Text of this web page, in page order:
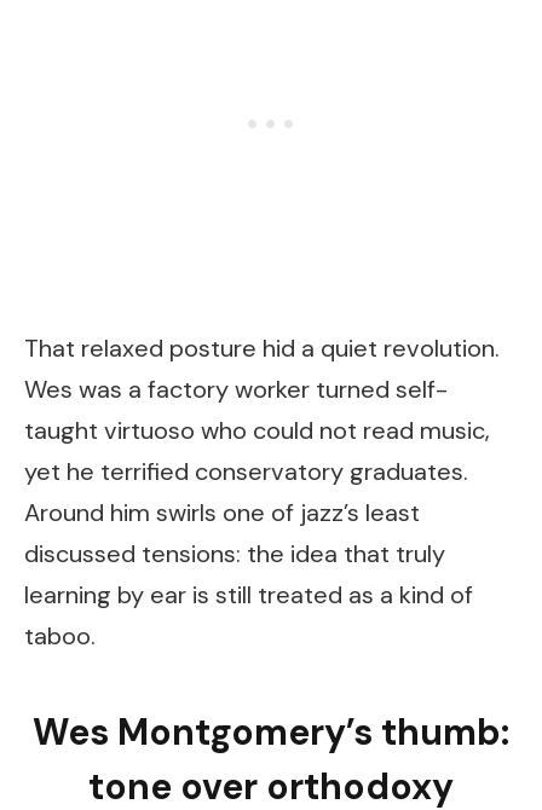
That relaxed posture hid a quiet revolution.
Wes was a factory worker turned self-
taught virtuoso who could not read music,
yet he terrified conservatory graduates.
Around him swirls one of jazz’s least
discussed tensions: the idea that truly
learning by ear is still treated as a kind of
taboo.
Wes Montgomery’s thumb:
tone over orthodoxy